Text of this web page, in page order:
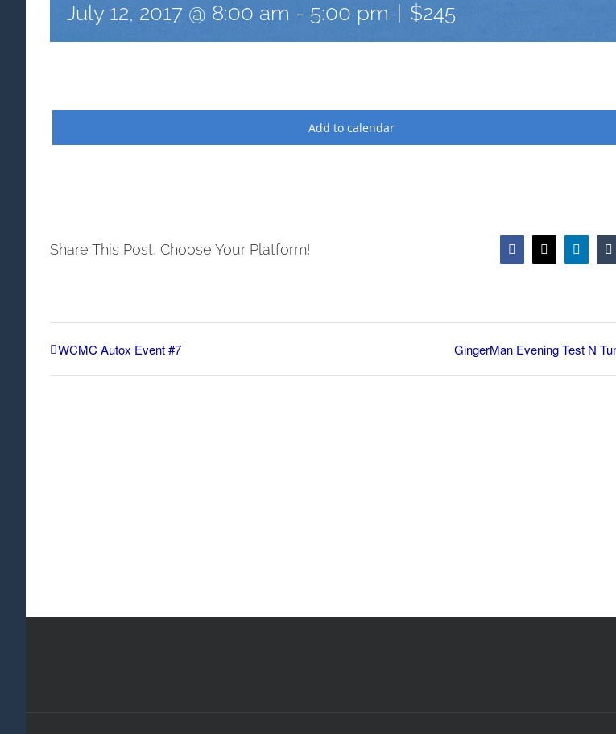
July 12, 2017 @ 8:00 am - 5:00 pm $245
Add to calendar
Share This Post, Choose Your Platform! Facebook
WCMC Autox Event #7 GingerMan Evening Test N